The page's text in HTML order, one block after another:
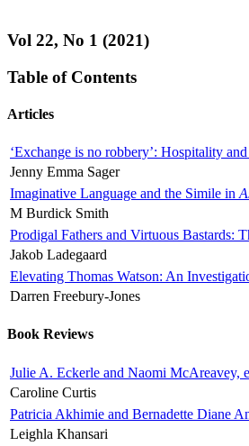
Vol 22, No 1 (2021)
Table of Contents
Articles
‘Exchange is no robbery’: Hospitality
Jenny Emma Sager
Imaginative Language and the Simile in
M Burdick Smith
Prodigal Fathers and Virtuous Bastards:
Jakob Ladegaard
Elevating Thomas Watson: An
Darren Freebury-Jones
Book Reviews
Julie A. Eckerle and Naomi McAreavey,
Caroline Curtis
Patricia Akhimie and Bernadette Diane
Leighla Khansari